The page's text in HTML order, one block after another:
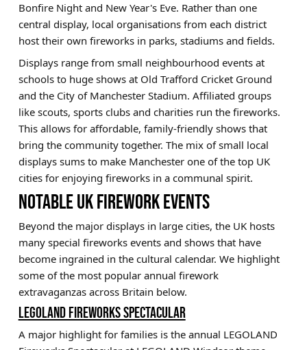
Bonfire Night and New Year's Eve. Rather than one
central display, local organisations from each district
host their own fireworks in parks, stadiums and fields.
Displays range from small neighbourhood events at
schools to huge shows at Old Trafford Cricket Ground
and the City of Manchester Stadium. Affiliated groups
like scouts, sports clubs and charities run the fireworks.
This allows for affordable, family-friendly shows that
bring the community together. The mix of small local
displays sums to make Manchester one of the top UK
cities for enjoying fireworks in a communal spirit.
NOTABLE UK FIREWORK EVENTS
Beyond the major displays in large cities, the UK hosts
many special fireworks events and shows that have
become ingrained in the cultural calendar. We highlight
some of the most popular annual firework
extravaganzas across Britain below.
LEGOLAND FIREWORKS SPECTACULAR
A major highlight for families is the annual LEGOLAND